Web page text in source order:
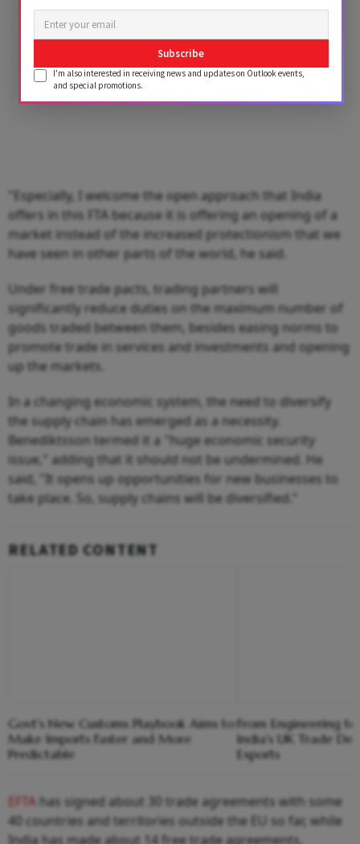
"Especially, I welcome the open approach that India
offers in this FTA because it is offering an opening of a
market instead of the increased protectionism that we
have seen in other parts of the world, he said.
Under free trade pacts, trading partners will
significantly reduce duties on the maximum number of
goods traded between them, besides easing norms to
promote trade in services and investments and opening
up the markets.
In a changing economic system, the need to diversify
the supply chain has emerged as a necessity.
Benediktsson termed it a "huge economic security
issue," adding that it should not be undermined. He
said, "It opens up opportunities for new businesses to
take place. So, supply chains will be diversified."
RELATED CONTENT
Govt's New Customs Playbook Aims to
Make Imports Faster and More
Predictable
From Engineering
India's UK Trade
Exports
EFTA has signed about 30 trade agreements with some
40 countries and territories outside the EU so far, while
India has made about 14 free trade agreements,
Subscribe
I'm also interested in receiving news and updates on Outlook events,
and special promotions.